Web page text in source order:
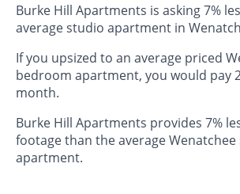
Burke Hill Apartments is asking 7%
average studio apartment in
If you upsized to an average priced
bedroom apartment, you would pay
month.
Burke Hill Apartments provides 7%
footage than the average
apartment.